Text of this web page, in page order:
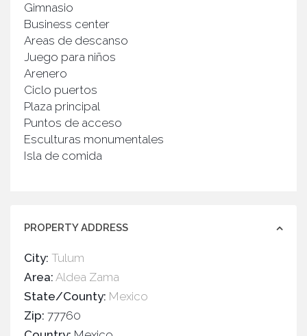
Gimnasio
Business center
Areas de descanso
Juego para niños
Arenero
Ciclo puertos
Plaza principal
Puntos de acceso
Esculturas monumentales
Isla de comida
PROPERTY ADDRESS
City: Tulum
Area: Aldea Zama
State/County: Mexico
Zip: 77760